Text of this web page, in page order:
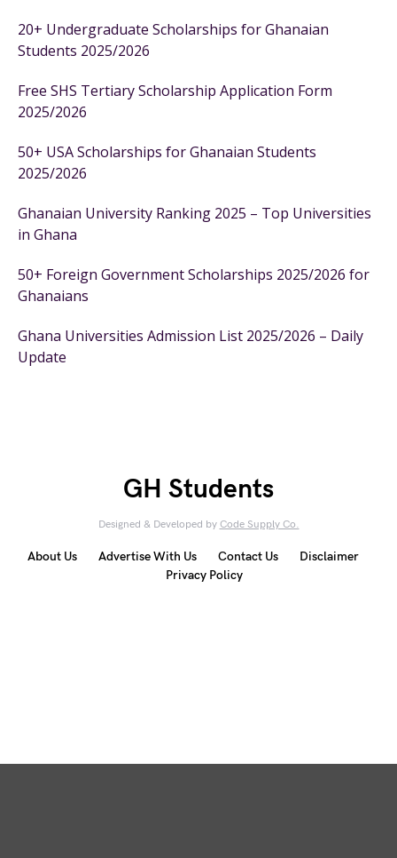
20+ Undergraduate Scholarships for Ghanaian
Students 2025/2026
Free SHS Tertiary Scholarship Application Form
2025/2026
50+ USA Scholarships for Ghanaian Students
2025/2026
Ghanaian University Ranking 2025 – Top Universities
in Ghana
50+ Foreign Government Scholarships 2025/2026 for
Ghanaians
Ghana Universities Admission List 2025/2026 – Daily
Update
GH Students
Designed & Developed by Code Supply Co.
About Us Advertise With Us Contact Us
Disclaimer
Privacy Policy